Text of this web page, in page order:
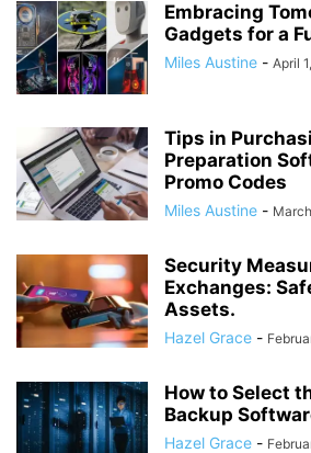
Embracing
Gadgets for a
Miles Austine - April
Tips in
Preparation
Promo Codes
Miles Austine -
Security
Exchanges:
Assets.
Hazel Grace -
How to Select
Backup
Hazel Grace -